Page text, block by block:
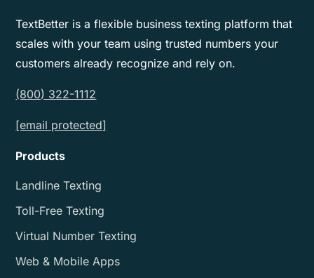
TextBetter is a flexible business texting platform that
scales with your team using trusted numbers your
customers already recognize and rely on.
(800) 322-1112
[email protected]
Products
Landline Texting
Toll-Free Texting
Virtual Number Texting
Web & Mobile Apps